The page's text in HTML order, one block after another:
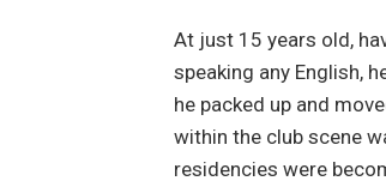
At just 15 years old,
speaking any English,
he packed up and
within the club scene
residencies were